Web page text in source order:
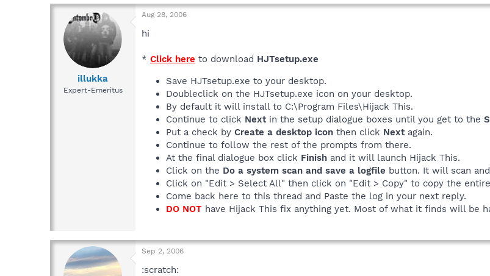
illukka
Expert-Emeritus
Aug 28, 2006
hi
* Click here to download HJTsetup.exe
Save HJTsetup.exe to your desktop.
Doubleclick on the HJTsetup.exe icon on your desktop.
By default it will install to C:\Program Files\Hijack This.
Continue to click Nextin the setup dialogue boxes until you get to the
Put a check by Create a desktop icon then click Nextagain.
Continue to follow the rest of the prompts from there.
At the final dialogue box click Finish and it will launch Hijack This.
Click on the Do a system scan and save a logfile button. It will scan
Click on "Edit > Select All" then click on "Edit > Copy" to copy the
Come back here to this thread and Paste the log in your next reply.
DO NOT have Hijack This fix anything yet. Most of what it finds will be
Sep 2, 2006
:scratch: